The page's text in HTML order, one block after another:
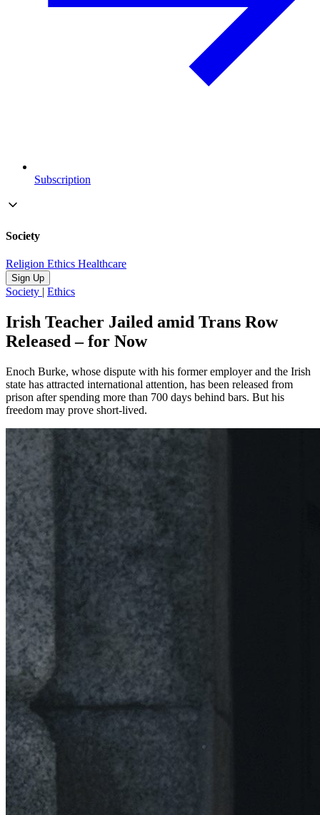
Subscription
Society
Religion Ethics Healthcare
Sign Up
Society | Ethics
Irish Teacher Jailed amid Trans Row
Released – for Now
Enoch Burke, whose dispute with his former employer and the Irish
state has attracted international attention, has been released from
prison after spending more than 700 days behind bars. But his
freedom may prove short-lived.